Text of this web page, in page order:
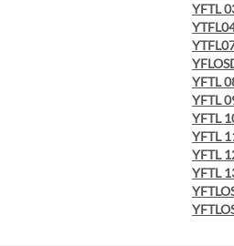
YFTL
YFTL
YFTL
YFTL
YFTL
YFTL
YFTL